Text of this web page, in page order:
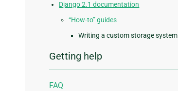
Django 2.1 documentation
“How-to” guides
Writing a custom storage system
Getting help
FAQ